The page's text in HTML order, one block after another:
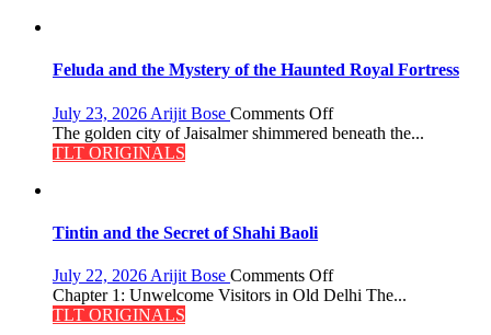
Feluda and the Mystery of the Haunted Royal Fortress
July 23, 2026 Arijit Bose Comments Offon
Feluda
Royal
Fortress
The golden city of Jaisalmer shimmered beneath the...
TLT ORIGINALS
Tintin and the Secret of Shahi Baoli
July 22, 2026 Arijit Bose Comments Offon
Tintin
Chapter 1: Unwelcome Visitors in Old Delhi The...
TLT ORIGINALS